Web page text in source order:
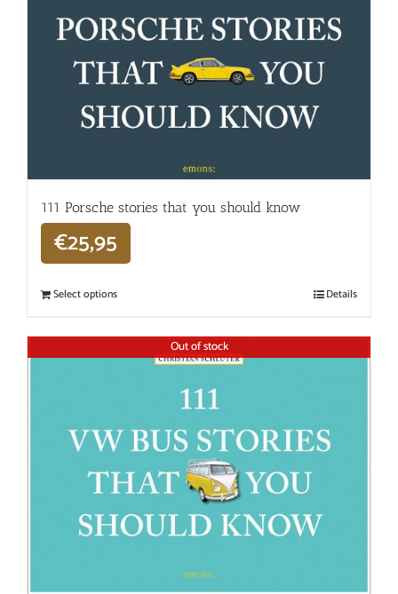
111 Porsche stories that you should know
€25,95
Select options Details
Out of stock